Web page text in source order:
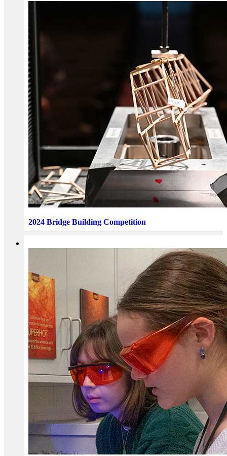
2024 Bridge Building Competition